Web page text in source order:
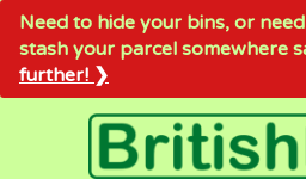
Need to hide your bins, or
stash your parcel somewhere
further! ❯